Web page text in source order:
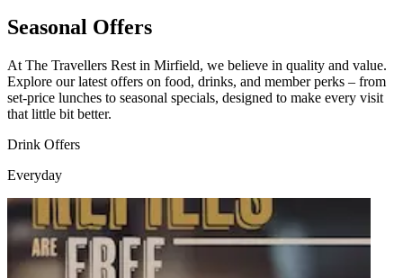
Seasonal Offers
At The Travellers Rest in Mirfield, we believe in quality and value.
Explore our latest offers on food, drinks, and member perks – from
set-price lunches to seasonal specials, designed to make every visit
that little bit better.
Drink Offers
Everyday